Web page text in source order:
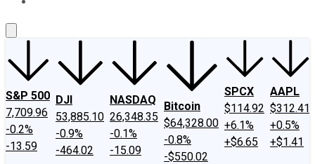
S&P 500
7,709.96
-0.2%
-13.59
DJI
53,885.10
-0.9%
-464.02
NASDAQ
26,348.35
-0.1%
-15.09
Bitcoin
$64,328.00
-0.8%
-$550.02
SPCX
$114.92
+6.1%
+$6.65
AAPL
$312.41
+0.5%
+$1.41